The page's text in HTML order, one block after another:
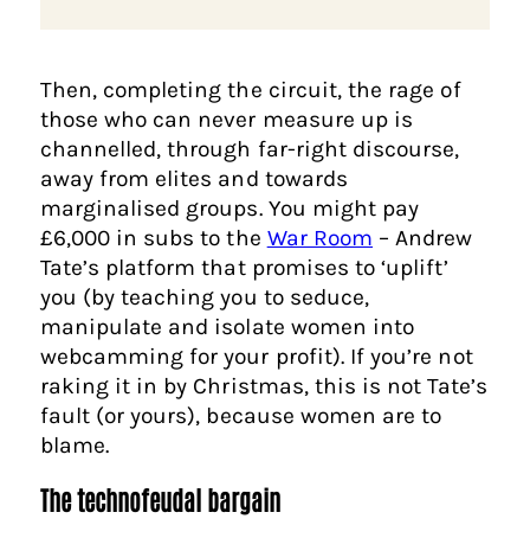
Then, completing the circuit, the rage of
those who can never measure up is
channelled, through far-right discourse,
away from elites and towards
marginalised groups. You might pay
£6,000 in subs to the War Room – Andrew
Tate’s platform that promises to ‘uplift’
you (by teaching you to seduce,
manipulate and isolate women into
webcamming for your profit). If you’re not
raking it in by Christmas, this is not Tate’s
fault (or yours), because women are to
blame.
The technofeudal bargain